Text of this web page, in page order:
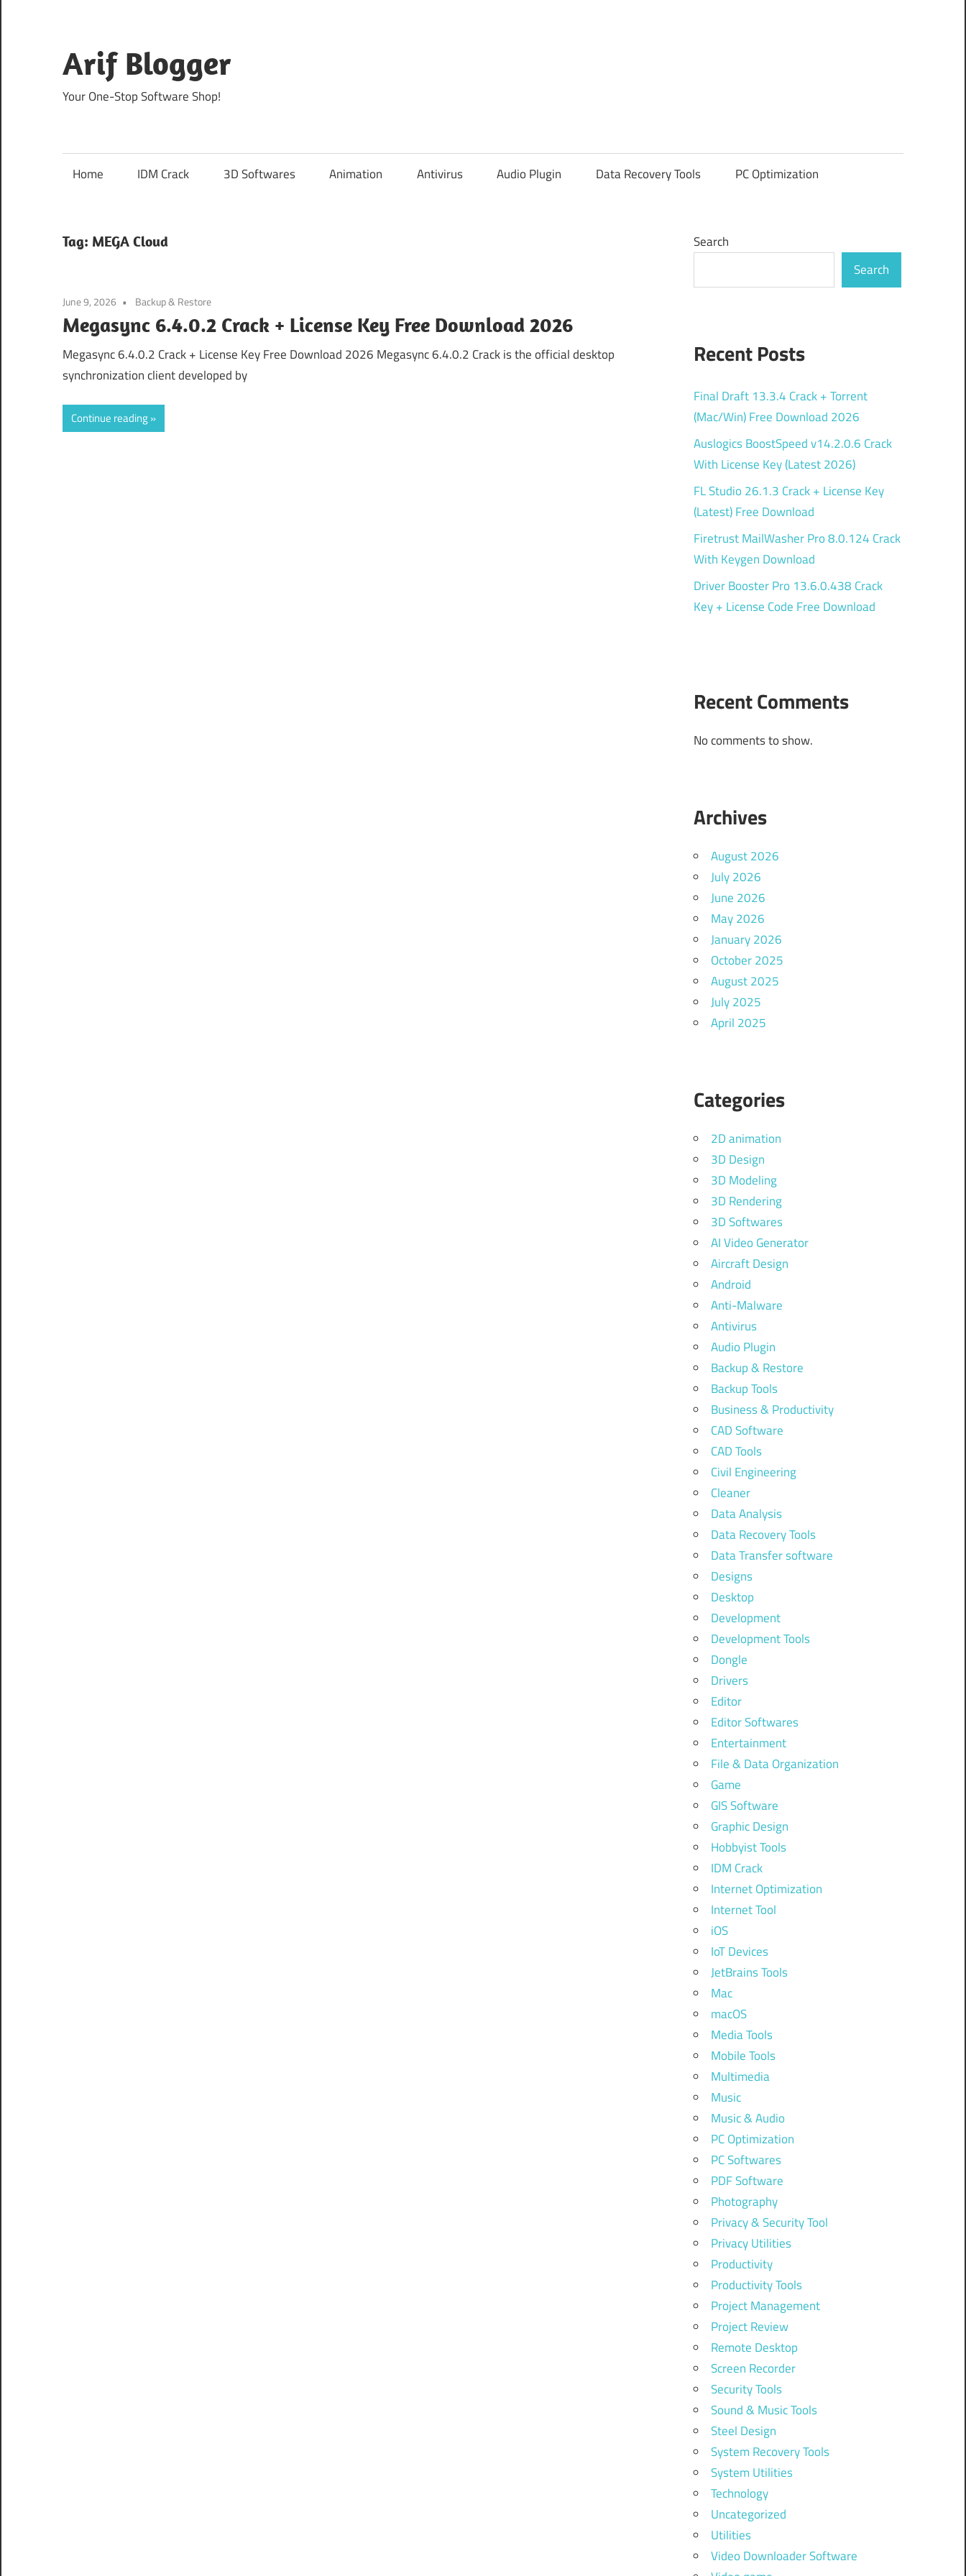
content
Arif Blogger
Your One-Stop Software Shop!
Home IDM Crack 3D Softwares Animation Antivirus Audio Plugin Data Recovery Tools PC Optimization
Tag: MEGA Cloud
June 9, 2026 Backup & Restore
Megasync 6.4.0.2 Crack + License Key Free Download 2026
Megasync 6.4.0.2 Crack + License Key Free Download 2026 Megasync 6.4.0.2 Crack is the official desktop
synchronization client developed by
Continue reading
Search
Search
Recent Posts
Final Draft 13.3.4 Crack + Torrent
(Mac/Win) Free Download 2026
Auslogics BoostSpeed v14.2.0.6 Crack
With License Key (Latest 2026)
FL Studio 26.1.3 Crack + License Key
(Latest) Free Download
Firetrust MailWasher Pro 8.0.124 Crack
With Keygen Download
Driver Booster Pro 13.6.0.438 Crack
Key + License Code Free Download
Recent Comments
No comments to show.
Archives
August 2026
July 2026
June 2026
May 2026
January 2026
October 2025
August 2025
July 2025
April 2025
Categories
2D animation
3D Design
3D Modeling
3D Rendering
3D Softwares
AI Video Generator
Aircraft Design
Android
Anti-Malware
Antivirus
Audio Plugin
Backup & Restore
Backup Tools
Business & Productivity
CAD Software
CAD Tools
Civil Engineering
Cleaner
Data Analysis
Data Recovery Tools
Data Transfer software
Designs
Desktop
Development
Development Tools
Dongle
Drivers
Editor
Editor Softwares
Entertainment
File & Data Organization
Game
GIS Software
Graphic Design
Hobbyist Tools
IDM Crack
Internet Optimization
Internet Tool
iOS
IoT Devices
JetBrains Tools
Mac
macOS
Media Tools
Mobile Tools
Multimedia
Music
Music & Audio
PC Optimization
PC Softwares
PDF Software
Photography
Privacy & Security Tool
Privacy Utilities
Productivity
Productivity Tools
Project Management
Project Review
Remote Desktop
Screen Recorder
Security Tools
Sound & Music Tools
Steel Design
System Recovery Tools
System Utilities
Technology
Uncategorized
Utilities
Video Downloader Software